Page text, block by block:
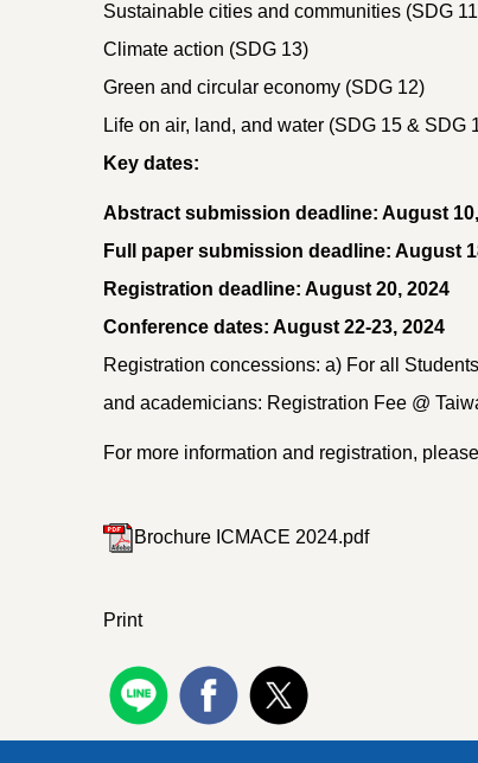
Sustainable cities and communities (SDG
Climate action (SDG 13)
Green and circular economy (SDG 12)
Life on air, land, and water (SDG 15 & SDG
Key dates:
Abstract submission deadline: August
Full paper submission deadline: August
Registration deadline: August 20, 2024
Conference dates: August 22-23, 2024
Registration concessions: a) For all
and academicians: Registration Fee @
For more information and registration,
Brochure ICMACE 2024.pdf
Print